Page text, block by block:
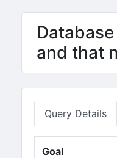
and that
Query Details
Goal